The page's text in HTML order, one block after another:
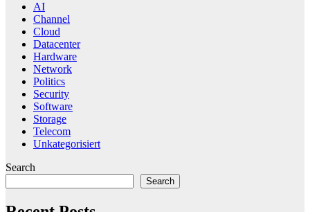
AI
Channel
Cloud
Datacenter
Hardware
Network
Politics
Security
Software
Storage
Telecom
Unkategorisiert
Search
Search